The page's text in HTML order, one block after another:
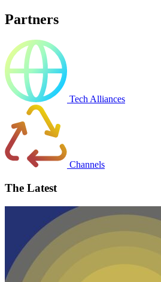
Partners
Tech Alliances
Channels
The Latest